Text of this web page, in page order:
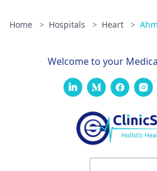
Home > Hospitals > Heart >
Welcome to your